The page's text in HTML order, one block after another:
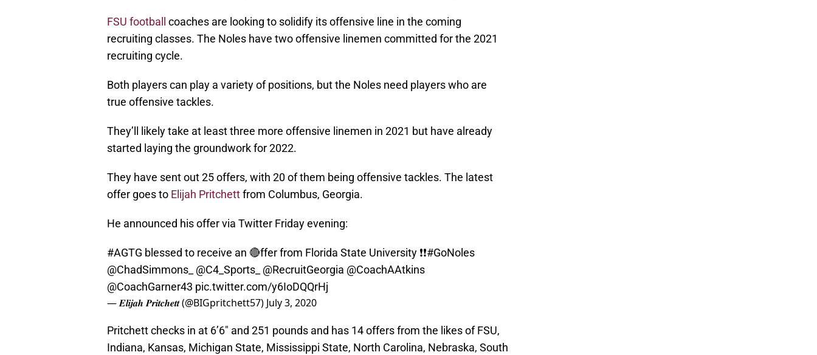
FSU football
coaches are looking to solidify its offensive line in the coming
recruiting classes. The Noles have two offensive linemen committed for the 2021
recruiting cycle.
Both players can play a variety of positions, but the Noles need players who are
true offensive tackles.
They’ll likely take at least three more offensive linemen in 2021 but have already
started laying the groundwork for 2022.
They have sent out 25 offers, with 20 of them being offensive tackles. The latest
offer goes to Elijah Pritchettfrom Columbus, Georgia.
He announced his offer via Twitter Friday evening:
#AGTG blessed to receive an 🔴ffer from Florida State University ❗️❗️#GoNoles
@ChadSimmons_
@C4_Sports_ @RecruitGeorgia @CoachAAtkins
@CoachGarner43 pic.twitter.com/y6IoDQQrHj
— 𝑬𝒍𝒊𝒋𝒂𝒉 𝑷𝒓𝒊𝒕𝒄𝒉𝒆𝒕𝒕 (@BIGpritchett57) July 3, 2020
Pritchett checks in at 6’6″ and 251 pounds and has 14 offers from the likes of FSU,
Indiana, Kansas, Michigan State, Mississippi State, North Carolina, Nebraska, South